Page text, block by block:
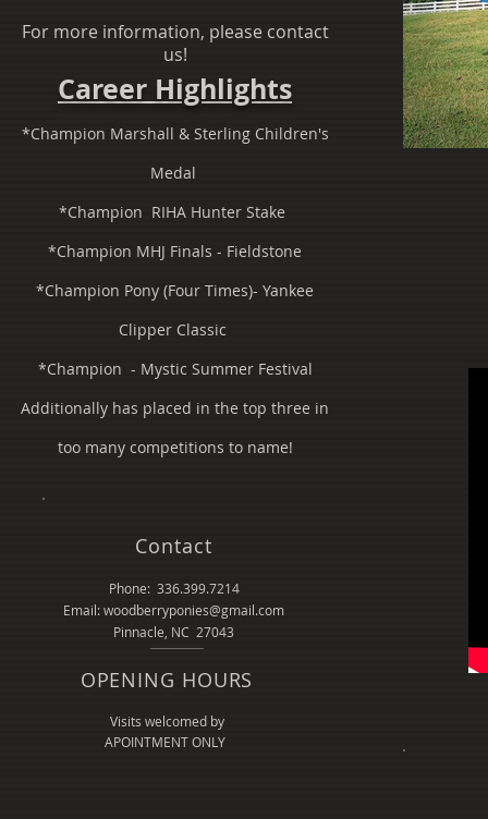
Contact
Phone: 336.399.7214
Email: woodberryponies@gmail.com
Pinnacle, NC 27043
OPENING HOURS
Visits welcomed by
APOINTMENT ONLY
For more information, please contact
us!
Career Highlights
*Champion Marshall & Sterling Children's
Medal
*Champion RIHA Hunter Stake
*Champion MHJ Finals - Fieldstone
*Champion Pony (Four Times)- Yankee
Clipper Classic
*Champion - Mystic Summer Festival
Additionally has placed in the top three in
too many competitions to name!